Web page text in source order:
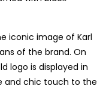
iconic image of Karl
of the brand. On
logo is displayed in
and chic touch to the